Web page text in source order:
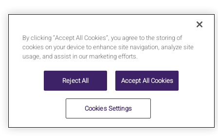
By clicking “Accept All Cookies”, you agree to the storing of
cookies on your device to enhance site navigation, analyze site
usage, and assist in our marketing efforts.
Reject All Accept All Cookies
Cookies Settings